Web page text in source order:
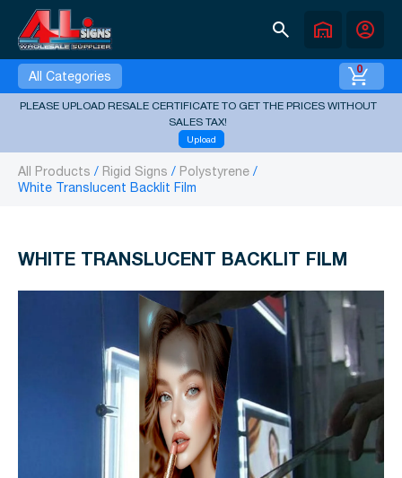
search warehouse account_circle
All Categories 0
PLEASE UPLOAD RESALE CERTIFICATE TO GET THE PRICES WITHOUT
SALES TAX!
Upload
All Products Rigid Signs
Polystyrene
White Translucent Backlit Film
WHITE TRANSLUCENT BACKLIT FILM